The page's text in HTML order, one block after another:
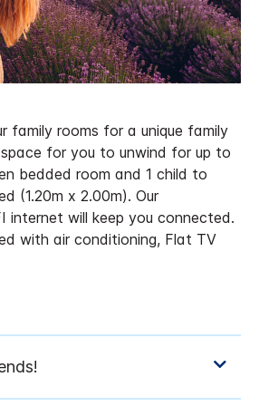
family rooms for a unique family
space for you to unwind for up to
bedded room and 1 child to
(1.20m x 2.00m). Our
internet will keep you connected.
with air conditioning, Flat TV